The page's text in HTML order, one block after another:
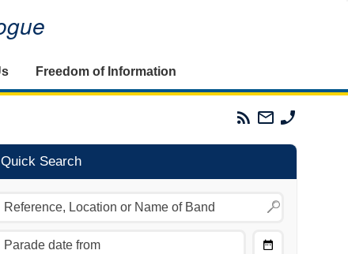
Freedom of Information
Parades
Commission
Email
The
Commission
Quick Search